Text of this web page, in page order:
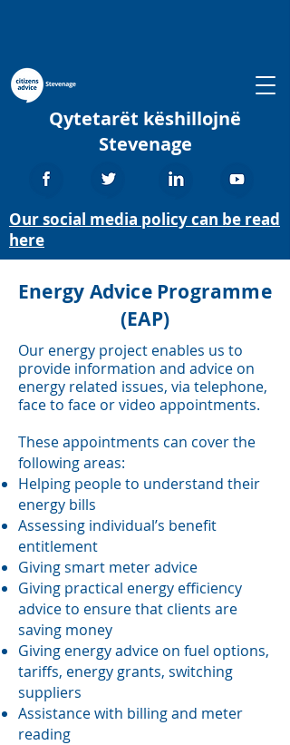
Qytetarët këshillojnë
Stevenage
Our social media policy can be read
here
Energy Advice Programme
(EAP)
Our energy project enables us to
provide information and advice on
energy related issues, via telephone,
face to face or video appointments.
These appointments can cover the
following areas:
Helping people to understand their
energy bills
Assessing individual’s benefit
entitlement
Giving smart meter advice
Giving practical energy efficiency
advice to ensure that clients are
saving money
Giving energy advice on fuel options,
tariffs, energy grants, switching
suppliers
Assistance with billing and meter
reading